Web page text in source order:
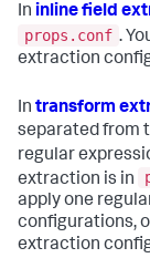
In inline field
props.conf .
extraction
In transform
separated from
regular
extraction is in
apply one
configurations,
extraction